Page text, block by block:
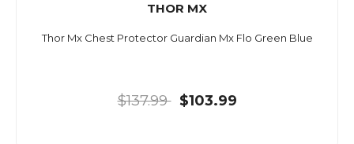
THOR MX
Thor Mx Chest Protector Guardian Mx Flo Green Blue
$137.99 $103.99